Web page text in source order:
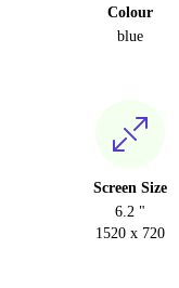
Colour
blue
Screen Size
6.2 "
1520 x 720